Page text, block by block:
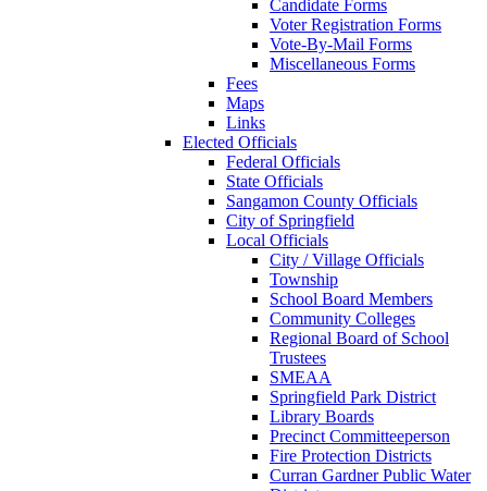
Candidate Forms
Voter Registration Forms
Vote-By-Mail Forms
Miscellaneous Forms
Fees
Maps
Links
Elected Officials
Federal Officials
State Officials
Sangamon County Officials
City of Springfield
Local Officials
City / Village Officials
Township
School Board Members
Community Colleges
Regional Board of School
Trustees
SMEAA
Springfield Park District
Library Boards
Precinct Committeeperson
Fire Protection Districts
Curran Gardner Public Water